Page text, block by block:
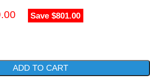
Save $801.00
ADD TO CART